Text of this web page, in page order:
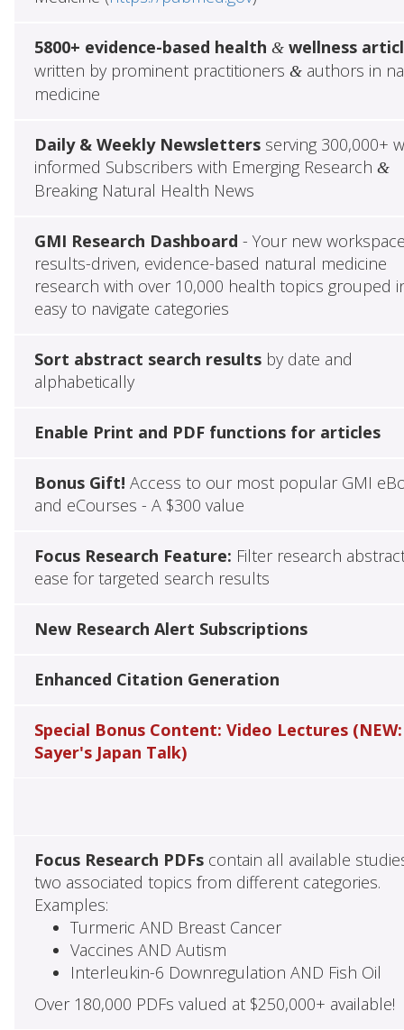
5800+ evidence-based health &wellness
written by prominent practitioners &authors in
medicine
Daily & Weekly Newslettersserving 300,000+
informed Subscribers with Emerging Research &
Breaking Natural Health News
GMI Research Dashboard - Your new
results-driven, evidence-based natural medicine
research with over 10,000 health topics grouped
easy to navigate categories
Sort abstract search resultsby date and
alphabetically
Enable Print and PDF functions for articles
Bonus Gift! Access to our most popular GMI
and eCourses - A $300 value
Focus Research Feature: Filter research
ease for targeted search results
New Research Alert Subscriptions
Enhanced Citation Generation
Special Bonus Content: Video Lectures (NEW:
Sayer's Japan Talk)
Focus Research PDFscontain all available
two associated topics from different categories.
Examples:
Turmeric AND Breast Cancer
Vaccines AND Autism
Interleukin-6 Downregulation AND Fish Oil
Over 180,000 PDFs valued at $250,000+ available!